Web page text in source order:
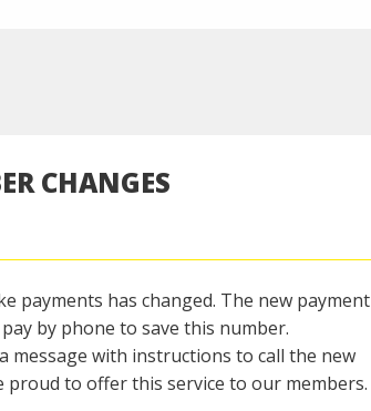
CHANGES
payments has changed. The new payment
by phone to save this number.
message with instructions to call the new
proud to offer this service to our members.